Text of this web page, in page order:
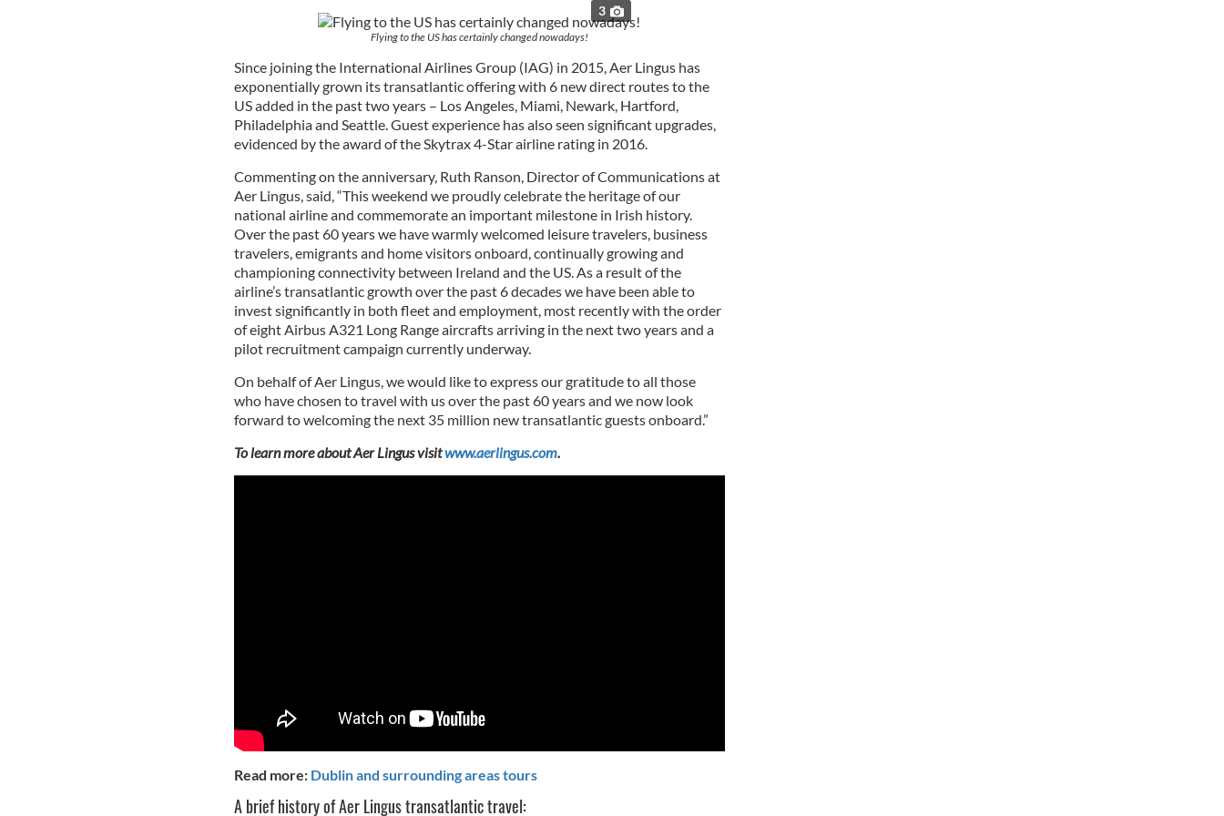
3
Flying to the US has certainly changed nowadays!
Since joining the International Airlines Group (IAG) in 2015, Aer Lingus has
exponentially grown its transatlantic offering with 6 new direct routes to the
US added in the past two years – Los Angeles, Miami, Newark, Hartford,
Philadelphia and Seattle. Guest experience has also seen significant upgrades,
evidenced by the award of the Skytrax 4-Star airline rating in 2016.
Commenting on the anniversary, Ruth Ranson, Director of Communications at
Aer Lingus, said, “This weekend we proudly celebrate the heritage of our
national airline and commemorate an important milestone in Irish history.
Over the past 60 years we have warmly welcomed leisure travelers, business
travelers, emigrants and home visitors onboard, continually growing and
championing connectivity between Ireland and the US. As a result of the
airline’s transatlantic growth over the past 6 decades we have been able to
invest significantly in both fleet and employment, most recently with the order
of eight Airbus A321 Long Range aircrafts arriving in the next two years and a
pilot recruitment campaign currently underway.
On behalf of Aer Lingus, we would like to express our gratitude to all those
who have chosen to travel with us over the past 60 years and we now look
forward to welcoming the next 35 million new transatlantic guests onboard.”
To learn more about Aer Lingus visitwww.aerlingus.com.
Read more: Dublin and surrounding areas tours
A brief history of Aer Lingus transatlantic travel: